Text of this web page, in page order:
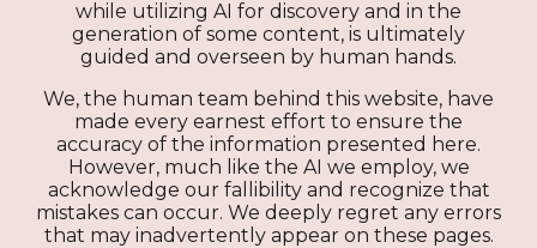
while utilizing AI for discovery and in the
generation of some content, is ultimately
guided and overseen by human hands.
We, the human team behind this website, have
made every earnest effort to ensure the
accuracy of the information presented here.
However, much like the AI we employ, we
acknowledge our fallibility and recognize that
mistakes can occur. We deeply regret any errors
that may inadvertently appear on these pages.